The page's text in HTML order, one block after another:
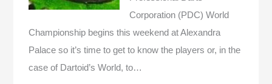
Corporation (PDC) World
Championship begins this weekend at Alexandra
Palace so it’s time to get to know the players or, in the
case of Dartoid’s World, to…